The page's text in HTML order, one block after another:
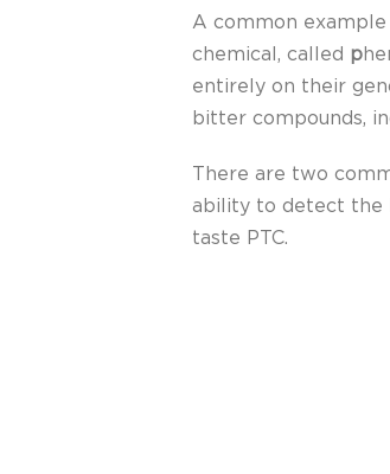
A common
chemical, called p
entirely on their
bitter compounds,
There are two
ability to detect the
taste PTC.